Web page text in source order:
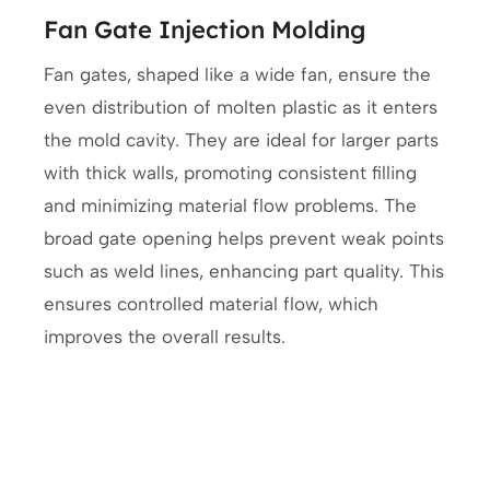
Fan Gate Injection Molding
Fan gates, shaped like a wide fan, ensure the
even distribution of molten plastic as it enters
the mold cavity. They are ideal for larger parts
with thick walls, promoting consistent filling
and minimizing material flow problems. The
broad gate opening helps prevent weak points
such as weld lines, enhancing part quality. This
ensures controlled material flow, which
improves the overall results.